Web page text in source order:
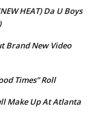
HEAT) Da U Boys
Brand New Video
Times” Roll
Make Up At Atlanta